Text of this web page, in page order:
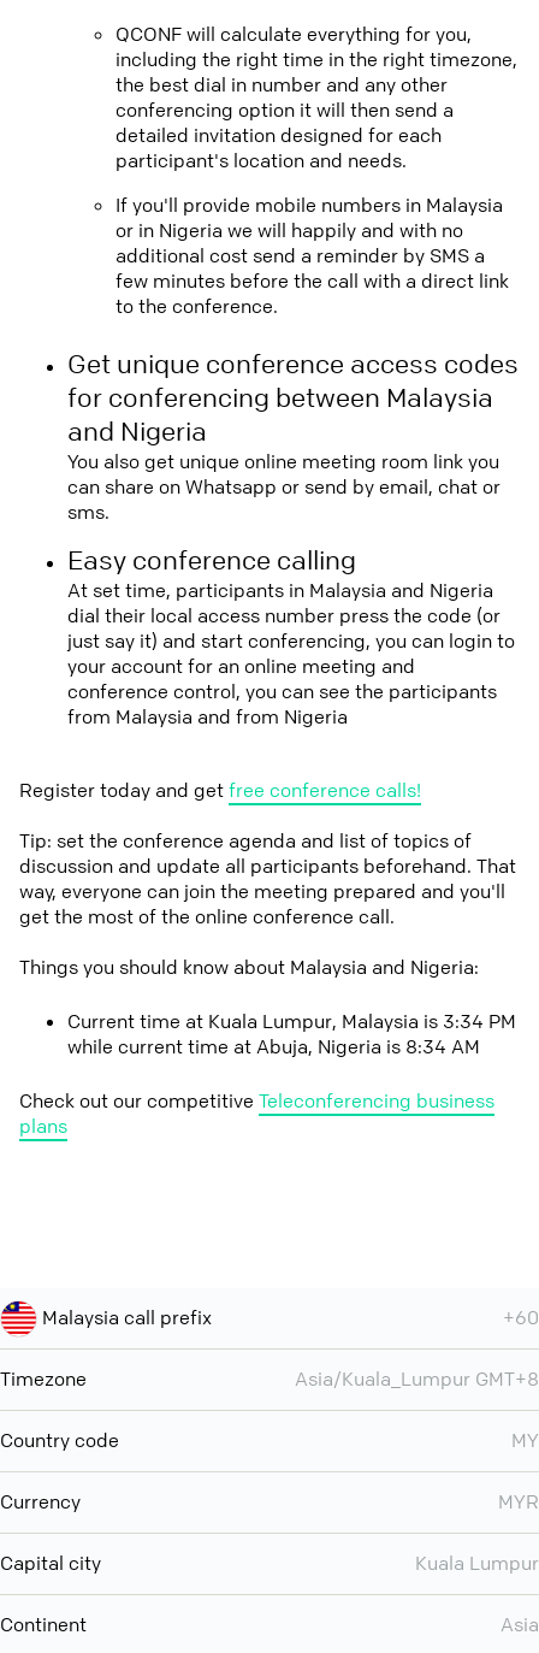
QCONF will calculate everything for you,
including the right time in the right timezone,
the best dial in number and any other
conferencing option it will then send a
detailed invitation designed for each
participant's location and needs.
If you'll provide mobile numbers in Malaysia
or in Nigeria we will happily and with no
additional cost send a reminder by SMS a
few minutes before the call with a direct link
to the conference.
Get unique conference access codes
for conferencing between Malaysia
and Nigeria
You also get unique online meeting room link you
can share on Whatsapp or send by email, chat or
sms.
Easy conference calling
At set time, participants in Malaysia and Nigeria
dial their local access number press the code (or
just say it) and start conferencing, you can login to
your account for an online meeting and
conference control, you can see the participants
from Malaysia and from Nigeria
Register today and getfree conference calls!
Tip: set the conference agenda and list of topics of
discussion and update all participants beforehand. That
way, everyone can join the meeting prepared and you'll
get the most of the online conference call.
Things you should know about Malaysia and Nigeria:
Current time at Kuala Lumpur, Malaysia is 3:34 PM
while current time at Abuja, Nigeria is 8:34 AM
Check out our competitive Teleconferencing business
plans
Malaysia call prefix +60
Timezone Asia/Kuala_Lumpur GMT+8
Country code MY
Currency MYR
Capital city Kuala Lumpur
Continent Asia